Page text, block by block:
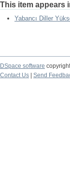
This item appears
Yabancı Diller
DSpace software
Contact Us
Send